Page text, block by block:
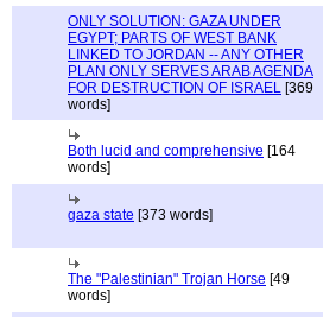
ONLY SOLUTION: GAZA UNDER
EGYPT; PARTS OF WEST BANK
LINKED TO JORDAN -- ANY OTHER
PLAN ONLY SERVES ARAB AGENDA
FOR DESTRUCTION OF ISRAEL [369
words]
Both lucid and comprehensive [164
words]
gaza state [373 words]
The "Palestinian" Trojan Horse [49
words]